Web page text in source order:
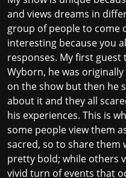
and views dreams in
group of people to come
interesting because you
responses. My first guest
Wyborn, he was
on the show but then he
about it and they all
his experiences. This is
some people view them
sacred, so to share them
pretty bold; while others
vivid turn of events that